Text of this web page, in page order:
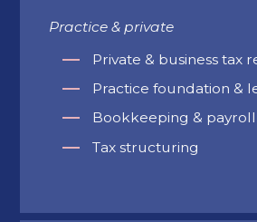
Practice & private
Private & business tax
Practice foundation &
Bookkeeping &
Tax structuring